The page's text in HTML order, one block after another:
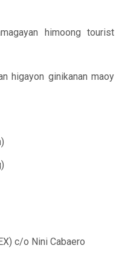
himoong tourist
higayon ginikanan maoy
c/o Nini Cabaero